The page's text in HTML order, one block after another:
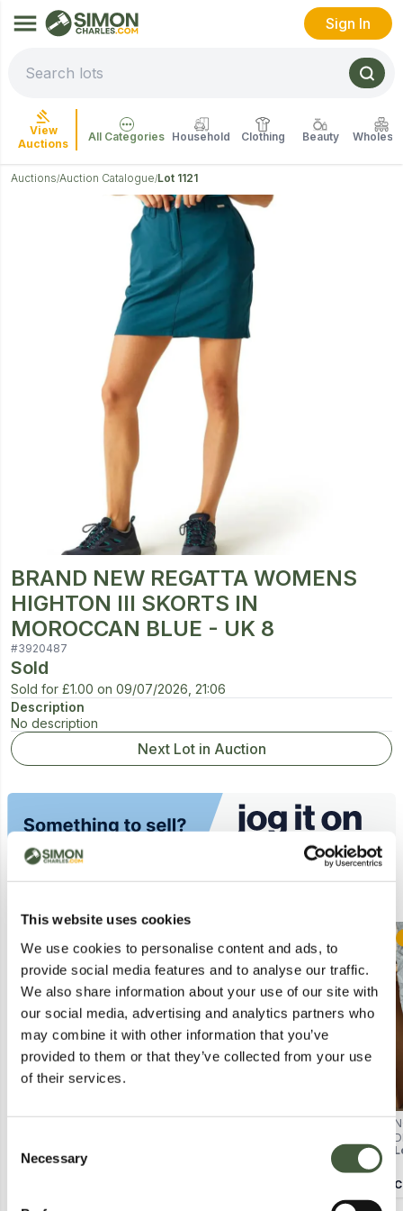
This website uses cookies
We use cookies to personalise content and ads, to
provide social media features and to analyse our traffic.
We also share information about your use of our site with
our social media, advertising and analytics partners who
may combine it with other information that you’ve
provided to them or that they’ve collected from your use
of their services.
Selection
Necessary
Sign In
View
Auctions
All Categories Household Clothing Beauty
Auctions/Auction Catalogue/Lot 1121
BRAND NEW REGATTA WOMENS
HIGHTON III SKORTS IN
MOROCCAN BLUE - UK 8
#3920487
Sold
Sold for £1.00 on 09/07/2026, 21:06
Description
No description
Next Lot in Auction
Similar Lots
DE 34, FR 36) MADE IN VIETNAM
Lot